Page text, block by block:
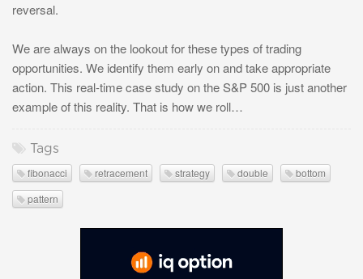
reversal.
We are always on the lookout for these types of trading
opportunities. We identify them early on and take appropriate
action. This real-time case study on the S&P 500 is just another
example of this reality. That is how we roll…
Tags
fibonacci retracement strategy double
bottom
pattern